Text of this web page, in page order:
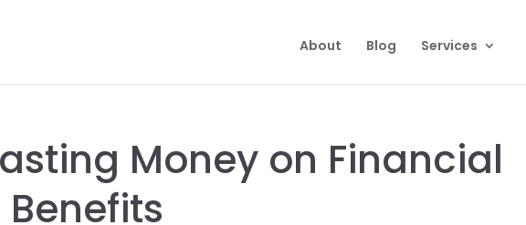
About Blog Services
Money on Financial